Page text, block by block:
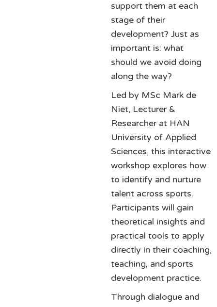
support them at each
stage of their
development? Just as
important is: what
should we avoid doing
along the way?
Led by MSc Mark de
Niet, Lecturer &
Researcher at HAN
University of Applied
Sciences, this interactive
workshop explores how
to identify and nurture
talent across sports.
Participants will gain
theoretical insights and
practical tools to apply
directly in their coaching,
teaching, and sports
development practice.
Through dialogue and